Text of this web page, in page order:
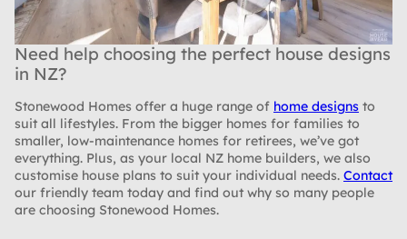
Need help choosing the perfect house designs
in NZ?
Stonewood Homes offer a huge range of home designs to
suit all lifestyles. From the bigger homes for families to
smaller, low-maintenance homes for retirees, we’ve got
everything. Plus, as your local NZ home builders, we also
customise house plans to suit your individual needs. Contact
our friendly team today and find out why so many people
are choosing Stonewood Homes.